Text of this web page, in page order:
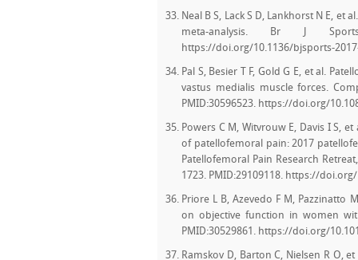
Neal B S, Lack S D, Lankhorst N E,
meta-analysis. Br J Sports
https://doi.org/10.1136/bjsports-
Pal S, Besier T F, Gold G E, et al.
vastus medialis muscle forces.
PMID:30596523. https://doi.org/
Powers C M, Witvrouw E, Davis I S,
of patellofemoral pain: 2017
Patellofemoral Pain Research
1723. PMID:29109118. https://
Priore L B, Azevedo F M,
on objective function in women
PMID:30529861. https://doi.org/
Ramskov D, Barton C, Nielsen R O,